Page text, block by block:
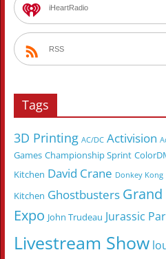
iHeartRadio
RSS
Tags
3D Printing AC/DC Activision
Games Championship Sprint
Kitchen David Crane Donkey Kong
Kitchen Ghostbusters
Expo John Trudeau Jurassic
Livestream Show